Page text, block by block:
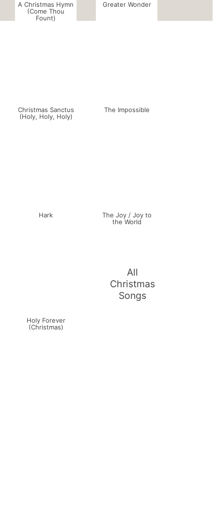
A Christmas Hymn
(Come Thou
Fount)
Greater Wonder
Christmas Sanctus
(Holy, Holy, Holy)
The Impossible
Hark
The Joy / Joy to
the World
Holy Forever
(Christmas)
All
Christmas
Songs